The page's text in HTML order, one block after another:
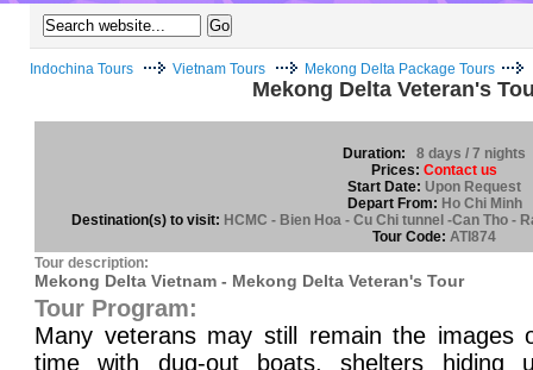
Indochina Tours Vietnam Tours Mekong Delta Package Tours
Mekong Delta Veteran's
Duration:
8 days / 7 nights
Prices: Contact us
Start Date: Upon Request
Depart From: Ho Chi Minh
Destination(s) to visit: HCMC - Bien Hoa - Cu Chi tunnel -Can Tho -
Tour Code: ATI874
Tour description:
Mekong Delta Vietnam - Mekong Delta Veteran's Tour
Tour Program:
Many veterans may still remain the images
time with dug-out boats, shelters hiding